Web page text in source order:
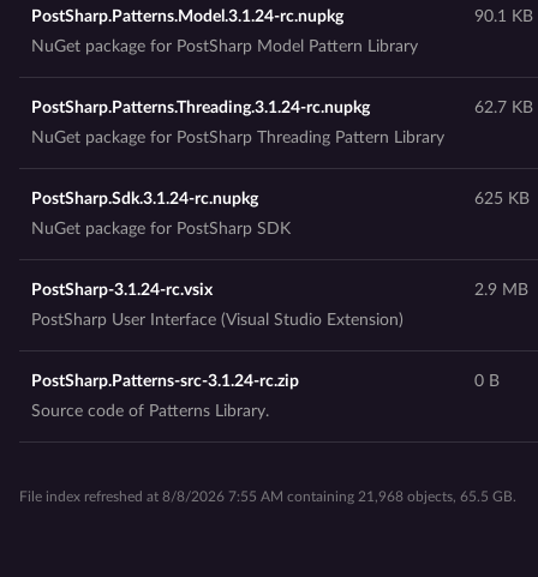
PostSharp.Patterns.Model.3.1.24-rc.nupkg
NuGet package for PostSharp Model Pattern Library
90.1 KB
PostSharp.Patterns.Threading.3.1.24-rc.nupkg
NuGet package for PostSharp Threading Pattern Library
62.7 KB
PostSharp.Sdk.3.1.24-rc.nupkg
NuGet package for PostSharp SDK
625 KB
PostSharp-3.1.24-rc.vsix
PostSharp User Interface (Visual Studio Extension)
2.9 MB
PostSharp.Patterns-src-3.1.24-rc.zip
Source code of Patterns Library.
0 B
File index refreshed at 8/8/2026 7:55 AM containing 21,968 objects, 65.5 GB.